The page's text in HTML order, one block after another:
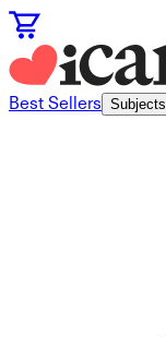
Best Sellers Subjects